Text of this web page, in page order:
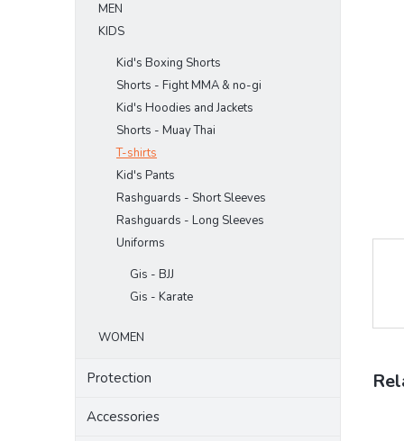
MEN
KIDS
Kid's Boxing Shorts
Shorts - Fight MMA & no-gi
Kid's Hoodies and Jackets
Shorts - Muay Thai
T-shirts
Kid's Pants
Rashguards - Short Sleeves
Rashguards - Long Sleeves
Uniforms
Gis - BJJ
Gis - Karate
WOMEN
Protection
Accessories